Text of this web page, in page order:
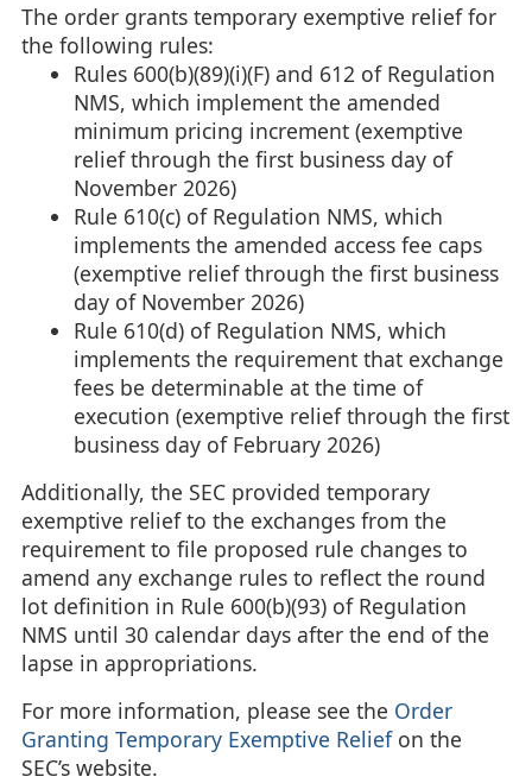
The order grants temporary exemptive relief for
the following rules:
Rules 600(b)(89)(i)(F) and 612 of Regulation
NMS, which implement the amended
minimum pricing increment (exemptive
relief through the first business day of
November 2026)
Rule 610(c) of Regulation NMS, which
implements the amended access fee caps
(exemptive relief through the first business
day of November 2026)
Rule 610(d) of Regulation NMS, which
implements the requirement that exchange
fees be determinable at the time of
execution (exemptive relief through the first
business day of February 2026)
Additionally, the SEC provided temporary
exemptive relief to the exchanges from the
requirement to file proposed rule changes to
amend any exchange rules to reflect the round
lot definition in Rule 600(b)(93) of Regulation
NMS until 30 calendar days after the end of the
lapse in appropriations.
For more information, please see the Order
Granting Temporary Exemptive Reliefon the
SEC’s website.